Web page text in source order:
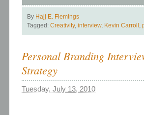
By Hajj E. Flemings
Tagged: Creativity, interview, Kevin Carroll
Personal Branding
Strategy
Tuesday, July 13, 2010